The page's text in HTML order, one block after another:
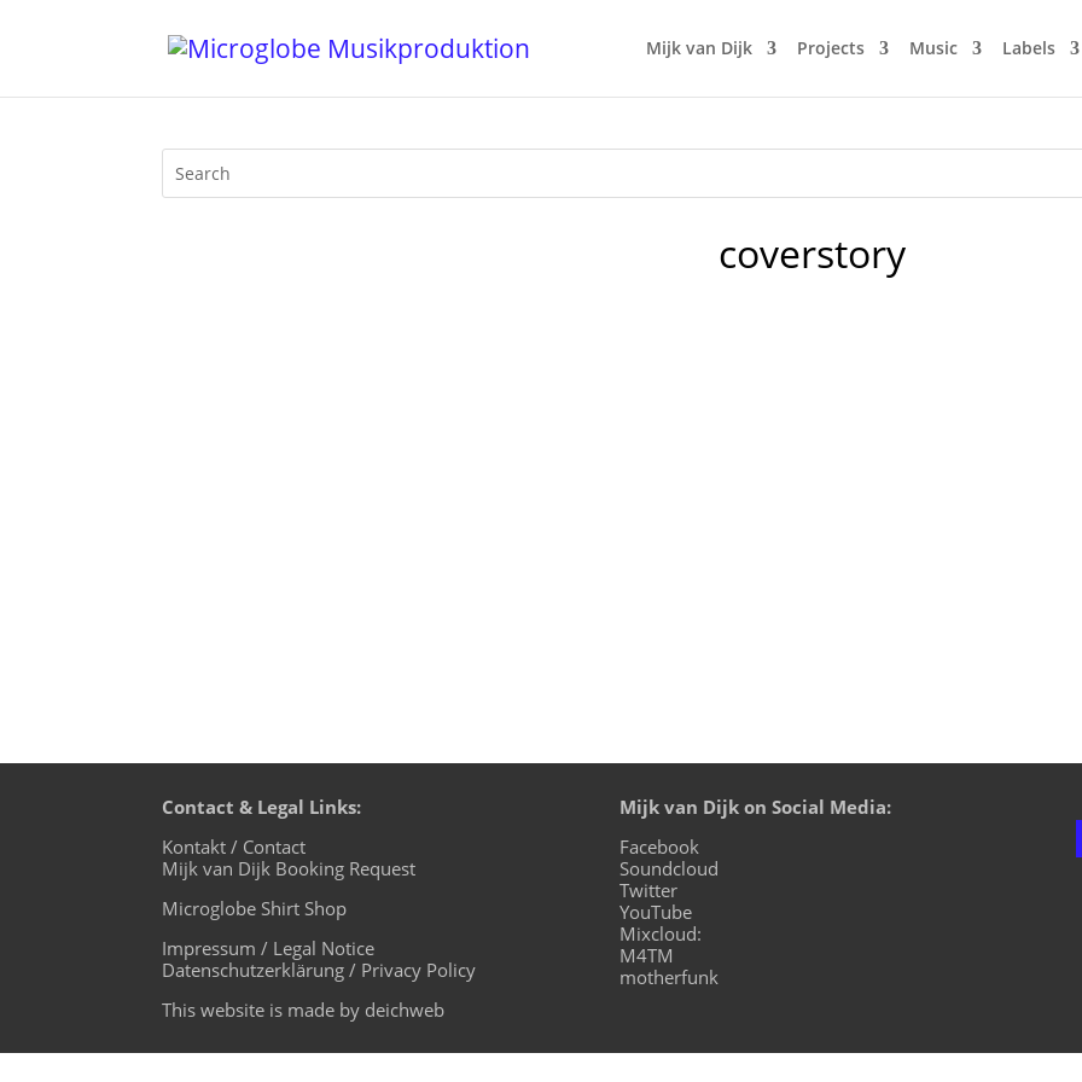
Mijk van Dijk Projects Music Labels
coverstory
Contact & Legal Links:
Kontakt / Contact
Mijk van Dijk Booking Request
Microglobe Shirt Shop
Impressum / Legal Notice
Datenschutzerklärung / Privacy Policy
This website is made by deichweb
Mijk van Dijk on Social Media:
Facebook
Soundcloud
Twitter
YouTube
Mixcloud:
M4TM
motherfunk